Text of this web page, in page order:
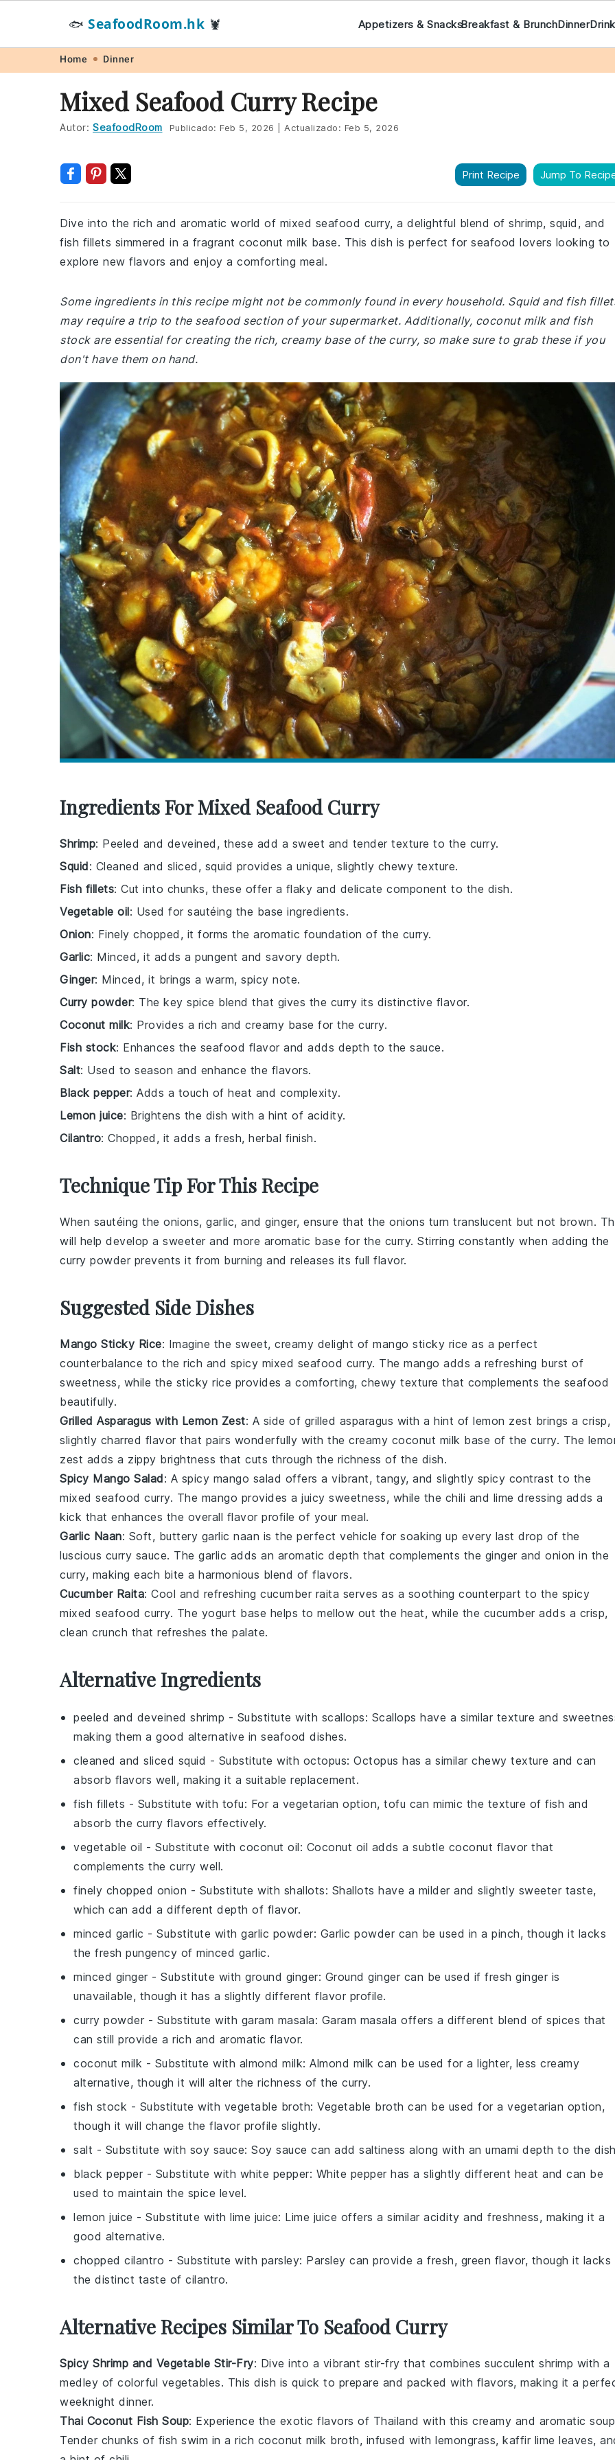
navigation
content
🐟 SeafoodRoom.hk 🦞 Appetizers & SnacksBreakfast & BrunchDinner
Home Dinner
Mixed Seafood Curry Recipe
Autor: SeafoodRoom Publicado: Feb 5, 2026 Actualizado: Feb 5, 2026
Print Recipe Jump To
Dive into the rich and aromatic world of mixed seafood curry, a delightful blend of shrimp, squid, and
fish fillets simmered in a fragrant coconut milk base. This dish is perfect for seafood lovers looking to
explore new flavors and enjoy a comforting meal.
Some ingredients in this recipe might not be commonly found in every household. Squid and fish
may require a trip to the seafood section of your supermarket. Additionally, coconut milk and fish
stock are essential for creating the rich, creamy base of the curry, so make sure to grab these if you
don't have them on hand.
Ingredients For Mixed Seafood Curry
Shrimp: Peeled and deveined, these add a sweet and tender texture to the curry.
Squid: Cleaned and sliced, squid provides a unique, slightly chewy texture.
Fish fillets: Cut into chunks, these offer a flaky and delicate component to the dish.
Vegetable oil: Used for sautéing the base ingredients.
Onion: Finely chopped, it forms the aromatic foundation of the curry.
Garlic: Minced, it adds a pungent and savory depth.
Ginger: Minced, it brings a warm, spicy note.
Curry powder: The key spice blend that gives the curry its distinctive flavor.
Coconut milk: Provides a rich and creamy base for the curry.
Fish stock: Enhances the seafood flavor and adds depth to the sauce.
Salt: Used to season and enhance the flavors.
Black pepper: Adds a touch of heat and complexity.
Lemon juice: Brightens the dish with a hint of acidity.
Cilantro: Chopped, it adds a fresh, herbal finish.
Technique Tip For This Recipe
When sautéing the onions, garlic, and ginger, ensure that the onions turn translucent but not brown.
will help develop a sweeter and more aromatic base for the curry. Stirring constantly when adding the
curry powder prevents it from burning and releases its full flavor.
Suggested Side Dishes
Mango Sticky Rice: Imagine the sweet, creamy delight of mango sticky rice as a perfect
counterbalance to the rich and spicy mixed seafood curry. The mango adds a refreshing burst of
sweetness, while the sticky rice provides a comforting, chewy texture that complements the seafood
beautifully.
Grilled Asparagus with Lemon Zest: A side of grilled asparagus with a hint of lemon zest brings a crisp,
slightly charred flavor that pairs wonderfully with the creamy coconut milk base of the curry. The
zest adds a zippy brightness that cuts through the richness of the dish.
Spicy Mango Salad: A spicy mango salad offers a vibrant, tangy, and slightly spicy contrast to the
mixed seafood curry. The mango provides a juicy sweetness, while the chili and lime dressing adds a
kick that enhances the overall flavor profile of your meal.
Garlic Naan: Soft, buttery garlic naan is the perfect vehicle for soaking up every last drop of the
luscious curry sauce. The garlic adds an aromatic depth that complements the ginger and onion in the
curry, making each bite a harmonious blend of flavors.
Cucumber Raita: Cool and refreshing cucumber raita serves as a soothing counterpart to the spicy
mixed seafood curry. The yogurt base helps to mellow out the heat, while the cucumber adds a crisp,
clean crunch that refreshes the palate.
Alternative Ingredients
peeled and deveined shrimp - Substitute with scallops: Scallops have a similar texture and
making them a good alternative in seafood dishes.
cleaned and sliced squid - Substitute with octopus: Octopus has a similar chewy texture and can
absorb flavors well, making it a suitable replacement.
fish fillets - Substitute with tofu: For a vegetarian option, tofu can mimic the texture of fish and
absorb the curry flavors effectively.
vegetable oil - Substitute with coconut oil: Coconut oil adds a subtle coconut flavor that
complements the curry well.
finely chopped onion - Substitute with shallots: Shallots have a milder and slightly sweeter taste,
which can add a different depth of flavor.
minced garlic - Substitute with garlic powder: Garlic powder can be used in a pinch, though it lacks
the fresh pungency of minced garlic.
minced ginger - Substitute with ground ginger: Ground ginger can be used if fresh ginger is
unavailable, though it has a slightly different flavor profile.
curry powder - Substitute with garam masala: Garam masala offers a different blend of spices that
can still provide a rich and aromatic flavor.
coconut milk - Substitute with almond milk: Almond milk can be used for a lighter, less creamy
alternative, though it will alter the richness of the curry.
fish stock - Substitute with vegetable broth: Vegetable broth can be used for a vegetarian option,
though it will change the flavor profile slightly.
salt - Substitute with soy sauce: Soy sauce can add saltiness along with an umami depth to the
black pepper - Substitute with white pepper: White pepper has a slightly different heat and can be
used to maintain the spice level.
lemon juice - Substitute with lime juice: Lime juice offers a similar acidity and freshness, making it a
good alternative.
chopped cilantro - Substitute with parsley: Parsley can provide a fresh, green flavor, though it lacks
the distinct taste of cilantro.
Alternative Recipes Similar To Seafood Curry
Spicy Shrimp and Vegetable Stir-Fry: Dive into a vibrant stir-fry that combines succulent shrimp with a
medley of colorful vegetables. This dish is quick to prepare and packed with flavors, making it a
weeknight dinner.
Thai Coconut Fish Soup: Experience the exotic flavors of Thailand with this creamy and aromatic soup
Tender chunks of fish swim in a rich coconut milk broth, infused with lemongrass, kaffir lime leaves,